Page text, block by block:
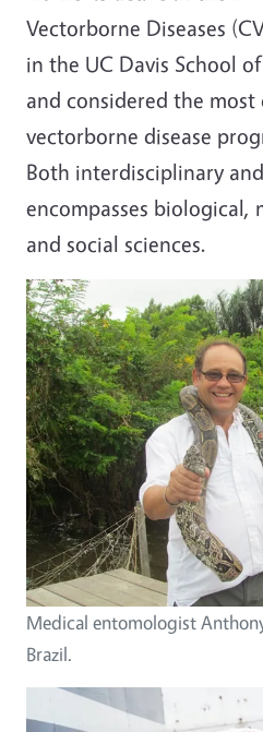
Vectorborne Diseases
in the UC Davis School
and considered the most
vectorborne disease
Both interdisciplinary
encompasses biological,
and social sciences.
Medical entomologist
Brazil.